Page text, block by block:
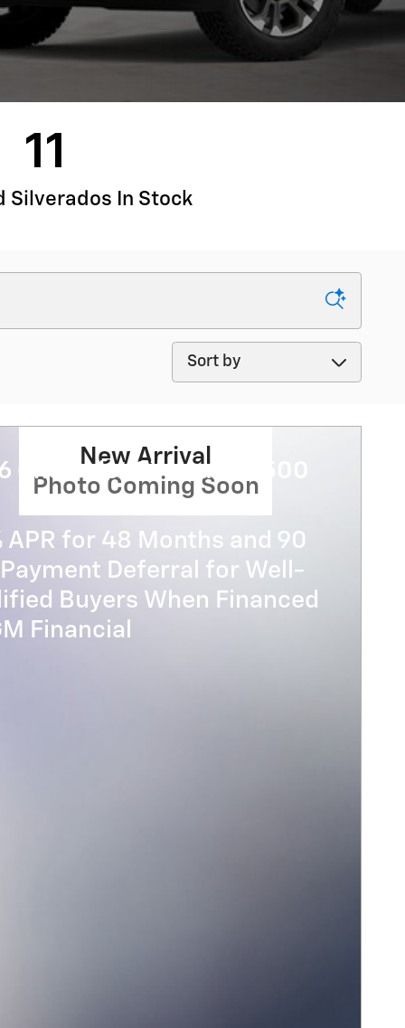
11
Silverados In Stock
Sort by
New Arrival
Photo Coming Soon
Chevrolet Silverado 3500
APR for 48 Months and 90
Deferral for Well-
Buyers When Financed
Financial